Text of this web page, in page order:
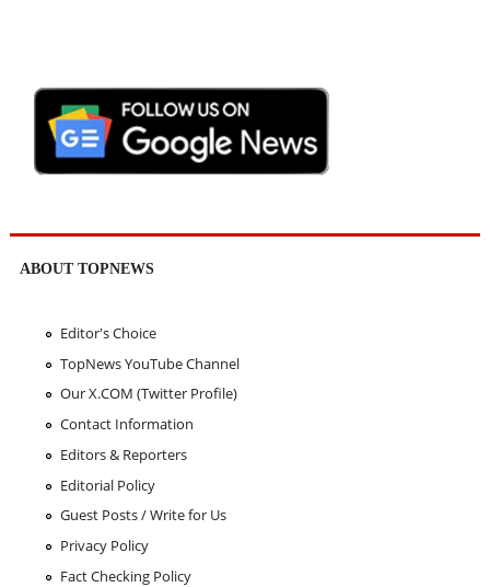
ABOUT TOPNEWS
Editor's Choice
TopNews YouTube Channel
Our X.COM (Twitter Profile)
Contact Information
Editors & Reporters
Editorial Policy
Guest Posts / Write for Us
Privacy Policy
Fact Checking Policy